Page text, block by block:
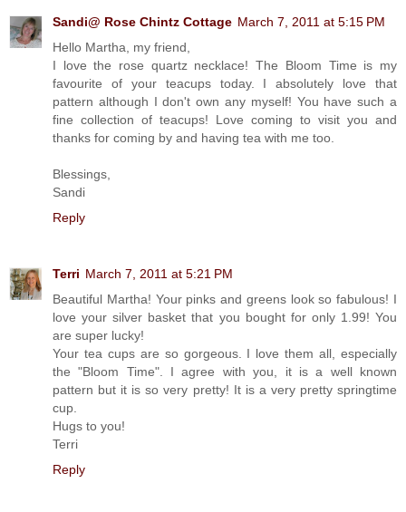
Sandi@ Rose Chintz Cottage March 7, 2011 at 5:15 PM
Hello Martha, my friend,
I love the rose quartz necklace! The Bloom Time is my
favourite of your teacups today. I absolutely love that
pattern although I don't own any myself! You have such a
fine collection of teacups! Love coming to visit you and
thanks for coming by and having tea with me too.
Blessings,
Sandi
Reply
Terri March 7, 2011 at 5:21 PM
Beautiful Martha! Your pinks and greens look so fabulous! I
love your silver basket that you bought for only 1.99! You
are super lucky!
Your tea cups are so gorgeous. I love them all, especially
the "Bloom Time". I agree with you, it is a well known
pattern but it is so very pretty! It is a very pretty springtime
cup.
Hugs to you!
Terri
Reply